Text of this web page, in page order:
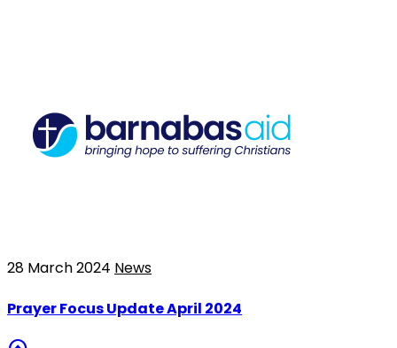
28 March 2024 News
Prayer Focus Update April 2024